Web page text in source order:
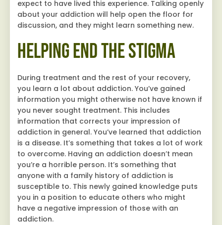
expect to have lived this experience. Talking openly
about your addiction will help open the floor for
discussion, and they might learn something new.
Helping End the Stigma
During treatment and the rest of your recovery,
you learn a lot about addiction. You’ve gained
information you might otherwise not have known if
you never sought treatment. This includes
information that corrects your impression of
addiction in general. You’ve learned that addiction
is a disease. It’s something that takes a lot of work
to overcome. Having an addiction doesn’t mean
you’re a horrible person. It’s something that
anyone with a family history of addiction is
susceptible to. This newly gained knowledge puts
you in a position to educate others who might
have a negative impression of those with an
addiction.